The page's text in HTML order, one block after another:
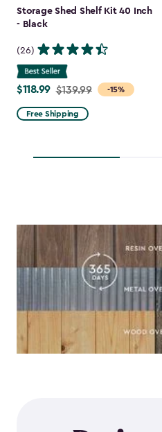
Storage Shed Shelf Kit 40 Inch
- Black
(26)
-15%
Price
from
$139.99
$118.99
$118.99 $139.99
Free Shipping